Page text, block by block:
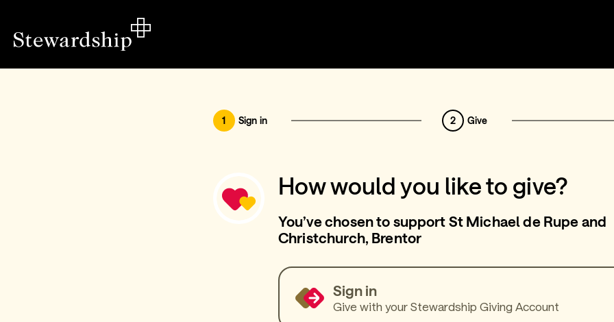
1 Sign in 2 Give
How would you like to give?
You’ve chosen to support St Michael de Rupe and
Christchurch, Brentor
Sign in
Give with your Stewardship Giving Account